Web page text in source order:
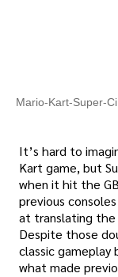
Mario-Kart-Super-
It’s hard to
Kart game, but
when it hit the
previous
at translating the
Despite those
classic gameplay
what made